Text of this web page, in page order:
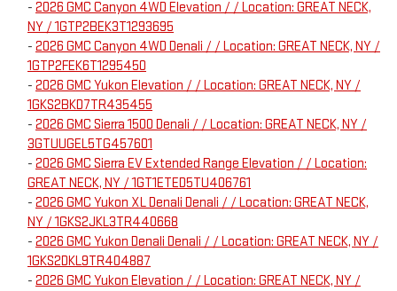
- 2026 GMC Canyon 4WD Elevation / / Location: GREAT NECK,
NY / 1GTP2BEK3T1293695
- 2026 GMC Canyon 4WD Denali / / Location: GREAT NECK, NY /
1GTP2FEK6T1295450
- 2026 GMC Yukon Elevation / / Location: GREAT NECK, NY /
1GKS2BKD7TR435455
- 2026 GMC Sierra 1500 Denali / / Location: GREAT NECK, NY /
3GTUUGEL5TG457601
- 2026 GMC Sierra EV Extended Range Elevation / / Location:
GREAT NECK, NY / 1GT1ETED5TU406761
- 2026 GMC Yukon XL Denali Denali / / Location: GREAT NECK,
NY / 1GKS2JKL3TR440668
- 2026 GMC Yukon Denali Denali / / Location: GREAT NECK, NY /
1GKS2DKL9TR404887
- 2026 GMC Yukon Elevation / / Location: GREAT NECK, NY /